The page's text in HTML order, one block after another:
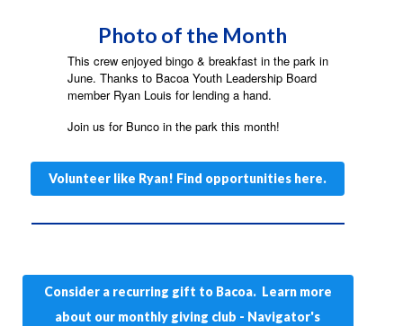
Photo of the Month
This crew enjoyed bingo & breakfast in the park in
June. Thanks to Bacoa Youth Leadership Board
member Ryan Louis for lending a hand.
Join us for Bunco in the park this month!
Volunteer like Ryan! Find opportunities here.
Consider a recurring gift to Bacoa. Learn more
about our monthly giving club - Navigator's